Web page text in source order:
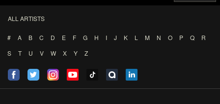
ALL ARTISTS
# A B C D E F G H I J K L M N O P Q
R
S
T U V W X Y Z